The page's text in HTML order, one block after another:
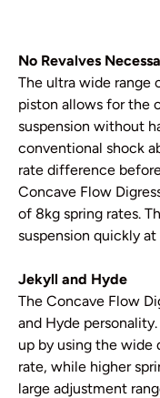
No Revalves
The ultra wide range
piston allows for the
suspension without
conventional shock
rate difference
Concave Flow
of 8kg spring rates.
suspension quickly
Jekyll and Hyde
The Concave Flow
and Hyde
up by using the wide
rate, while higher
large adjustment